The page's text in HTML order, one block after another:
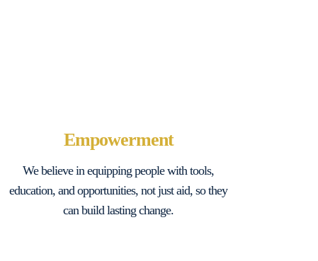
Empowerment
We believe in equipping people with tools,
education, and opportunities, not just aid, so they
can build lasting change.